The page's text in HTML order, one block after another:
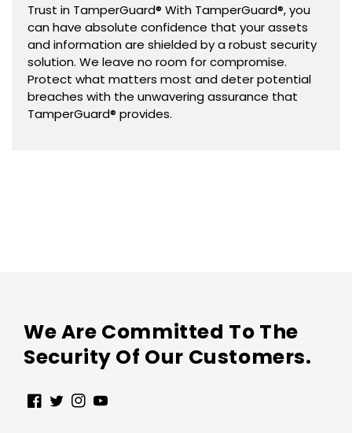
Trust in TamperGuard® With TamperGuard®, you
can have absolute confidence that your assets
and information are shielded by a robust security
solution. We leave no room for compromise.
Protect what matters most and deter potential
breaches with the unwavering assurance that
TamperGuard® provides.
We Are Committed To The
Security Of Our Customers.
Facebook
TwitterInstagram
YouTube